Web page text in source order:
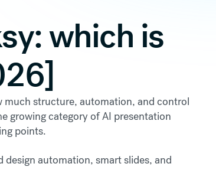
which is
much structure, automation, and control
growing category of AI presentation
points.
automation, smart slides, and